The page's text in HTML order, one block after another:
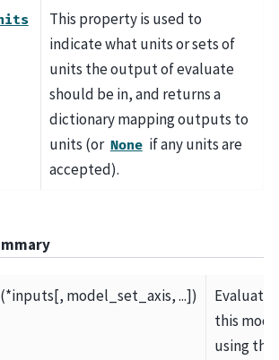
This property is used to
indicate what units or sets of
units the output of evaluate
should be in, and returns a
dictionary mapping outputs to
units (or None if any units are
accepted).
(*inputs[, model_set_axis, ...])
Evaluate
this
using the